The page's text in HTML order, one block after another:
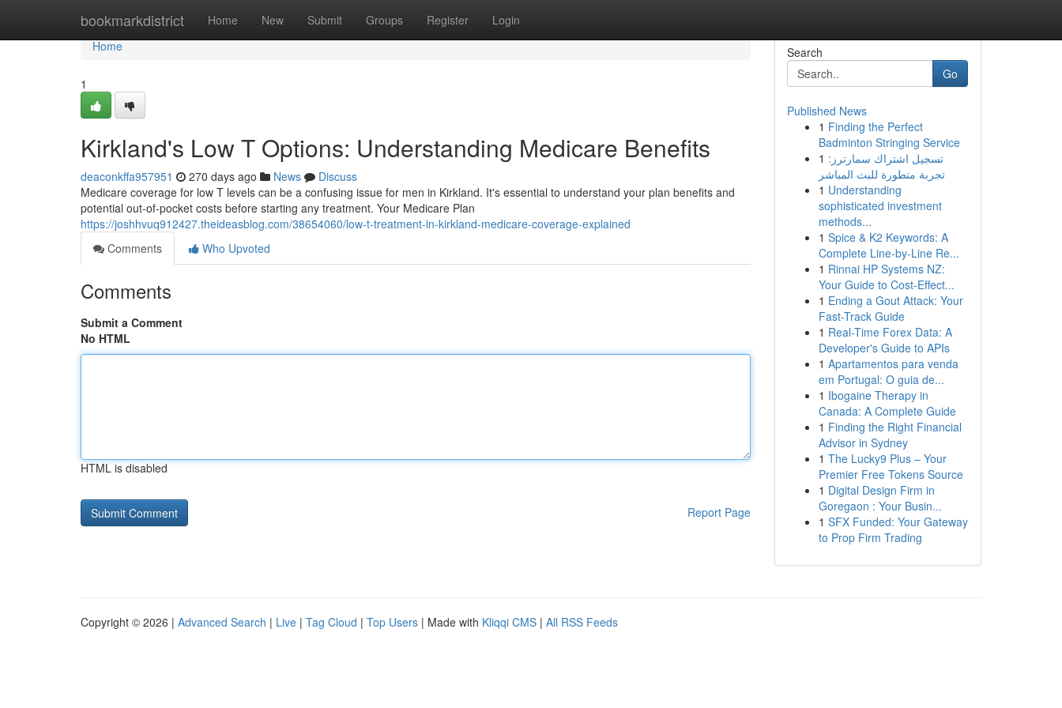
bookmarkdistrict Home New Submit Groups Register Login
Home
Home
1
Kirkland's Low T Options: Understanding Medicare Benefits
deaconkffa957951 270 days ago News
Discuss
Medicare coverage for low T levels can be a confusing issue for men in Kirkland. It's essential to understand your plan benefits and
potential out-of-pocket costs before starting any treatment. Your Medicare Plan
https://joshhvuq912427.theideasblog.com/38654060/low-t-treatment-in-kirkland-medicare-coverage-explained
Comments
Who Upvoted
Comments
Submit a Comment
No HTML
HTML is disabled
Report Page
Search
Go
Published News
1 Finding the Perfect
Badminton Stringing Service
1 تسجيل اشتراك سمارترز:
تجربة متطورة للبث المباشر
1 Understanding
sophisticated investment
methods...
1 Spice & K2 Keywords: A
Complete Line-by-Line Re...
1 Rinnai HP Systems NZ:
Your Guide to Cost-Effect...
1 Ending a Gout Attack: Your
Fast-Track Guide
1 Real-Time Forex Data: A
Developer's Guide to APIs
1 Apartamentos para venda
em Portugal: O guia de...
1 Ibogaine Therapy in
Canada: A Complete Guide
1 Finding the Right Financial
Advisor in Sydney
1 The Lucky9 Plus – Your
Premier Free Tokens Source
1 Digital Design Firm in
Goregaon : Your Busin...
1 SFX Funded: Your Gateway
to Prop Firm Trading
Copyright © 2026 | Advanced Search | Live | Tag Cloud | Top Users | Made with Kliqqi CMS | All RSS Feeds